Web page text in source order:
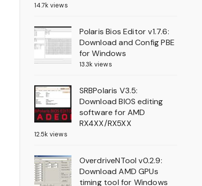
14.7k views
Polaris Bios Editor v1.7.6:
Download and Config PBE
for Windows
13.3k views
SRBPolaris V3.5:
Download BIOS editing
software for AMD
RX4XX/RX5XX
12.5k views
OverdriveNTool v0.2.9:
Download AMD GPUs
timing tool for Windows